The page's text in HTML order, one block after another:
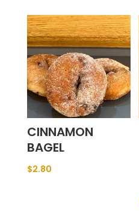
CINNAMON
BAGEL
$2.80